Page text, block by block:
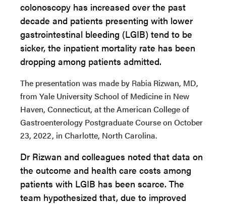
colonoscopy has increased over the past
decade and patients presenting with lower
gastrointestinal bleeding (LGIB) tend to be
sicker, the inpatient mortality rate has been
dropping among patients admitted.
The presentation was made by Rabia Rizwan, MD,
from Yale University School of Medicine in New
Haven, Connecticut, at the American College of
Gastroenterology Postgraduate Course on October
23, 2022, in Charlotte, North Carolina.
Dr Rizwan and colleagues noted that data on
the outcome and health care costs among
patients with LGIB has been scarce. The
team hypothesized that, due to improved